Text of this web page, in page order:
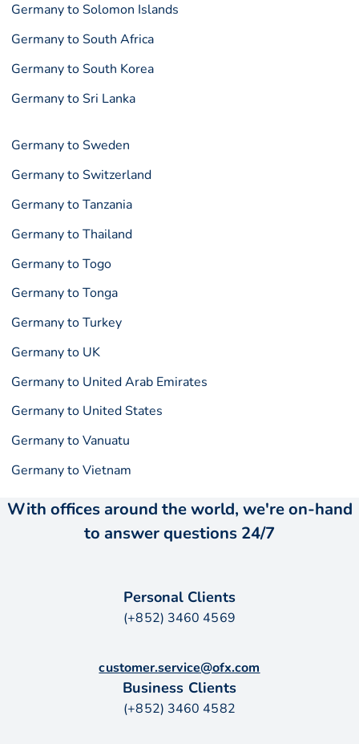
Germany to Solomon Islands
Germany to South Africa
Germany to South Korea
Germany to Sri Lanka
Germany to Sweden
Germany to Switzerland
Germany to Tanzania
Germany to Thailand
Germany to Togo
Germany to Tonga
Germany to Turkey
Germany to UK
Germany to United Arab Emirates
Germany to United States
Germany to Vanuatu
Germany to Vietnam
With offices around the world, we're on-hand
to answer questions 24/7
Personal Clients
(+852) 3460 4569
customer.service@ofx.com
Business Clients
(+852) 3460 4582